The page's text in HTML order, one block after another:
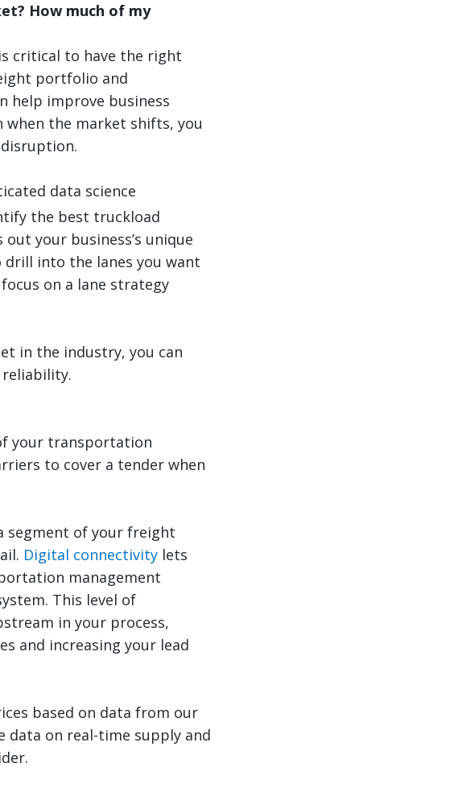
How much of my
critical to have the right
portfolio and
help improve business
when the market shifts, you
data science
the best truckload
your business’s unique
into the lanes you want
on a lane strategy
in the industry, you can
reliability.
your transportation
to cover a tender when
segment of your freight
Digital connectivity lets
management
This level of
in your process,
and increasing your lead
based on data from our
data on real-time supply and